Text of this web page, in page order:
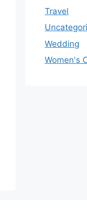
Travel
Wedding
Women's